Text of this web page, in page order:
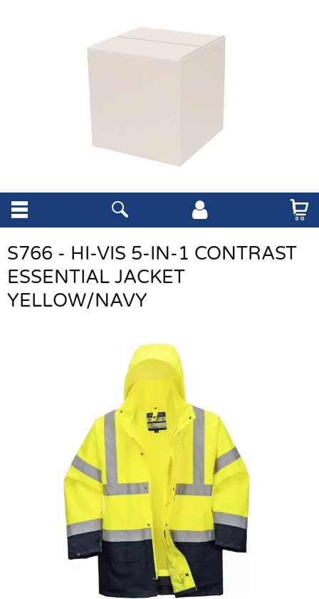
S766 - HI-VIS 5-IN-1 CONTRAST
ESSENTIAL JACKET
YELLOW/NAVY